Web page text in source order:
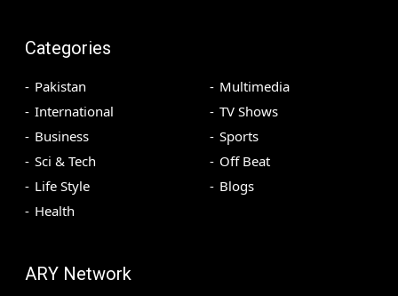
Categories
Pakistan
International
Business
Sci & Tech
Life Style
Health
Multimedia
TV Shows
Sports
Off Beat
Blogs
ARY Network